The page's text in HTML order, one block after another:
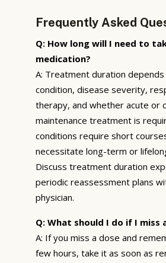
Frequently Asked
Q: How long will I need to
medication?
A: Treatment duration
condition, disease severity,
therapy, and whether acute or
maintenance treatment is
conditions require short
necessitate long-term or
Discuss treatment duration
periodic reassessment plans
physician.
Q: What should I do if I miss
A: If you miss a dose and
few hours, take it as soon as